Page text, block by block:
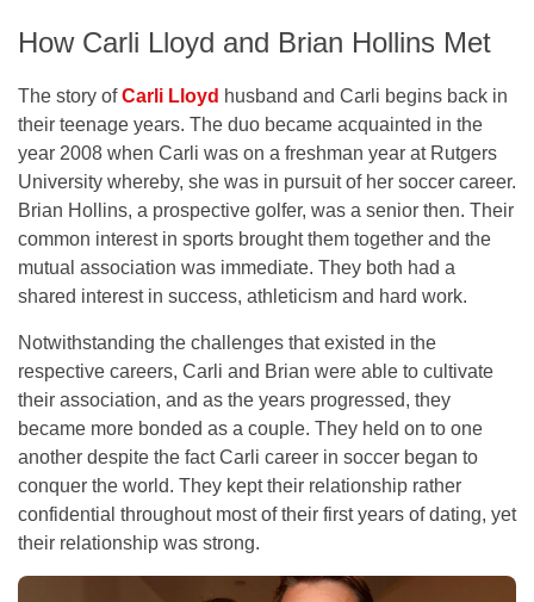
How Carli Lloyd and Brian Hollins Met
The story ofCarli Lloyd husband and Carli begins back in
their teenage years. The duo became acquainted in the
year 2008 when Carli was on a freshman year at Rutgers
University whereby, she was in pursuit of her soccer career.
Brian Hollins, a prospective golfer, was a senior then. Their
common interest in sports brought them together and the
mutual association was immediate. They both had a
shared interest in success, athleticism and hard work.
Notwithstanding the challenges that existed in the
respective careers, Carli and Brian were able to cultivate
their association, and as the years progressed, they
became more bonded as a couple. They held on to one
another despite the fact Carli career in soccer began to
conquer the world. They kept their relationship rather
confidential throughout most of their first years of dating, yet
their relationship was strong.